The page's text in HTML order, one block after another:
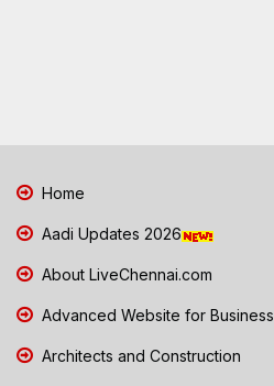
Home
Aadi Updates 2026
About LiveChennai.com
Advanced Website for Business
Architects and Construction